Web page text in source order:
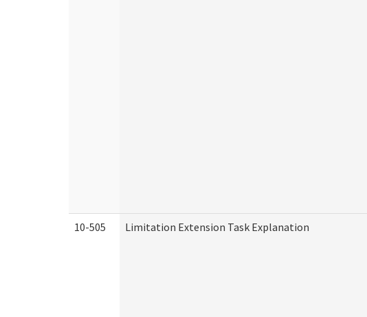
10-505 Limitation Extension Task Explanation